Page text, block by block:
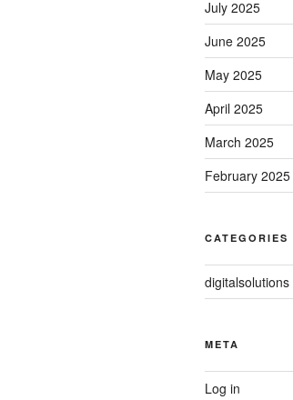
July 2025
June 2025
May 2025
April 2025
March 2025
February 2025
CATEGORIES
digitalsolutions
META
Log in